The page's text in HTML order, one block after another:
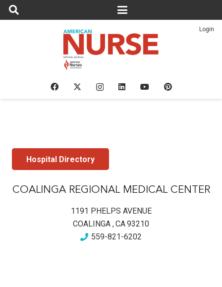
Login
Hospital Directory
COALINGA REGIONAL MEDICAL CENTER
1191 PHELPS AVENUE
COALINGA ,CA93210
559-821-6202